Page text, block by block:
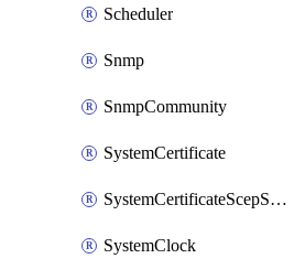
Scheduler
Snmp
SnmpCommunity
SystemCertificate
SystemCertificateScepServer
SystemClock